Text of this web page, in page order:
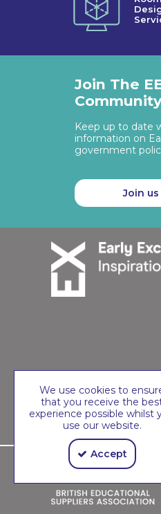
Join The
Keep up to date
information on
government
Join us
Copyright © 2026 Early
We use cookies to
that you receive the
experience possible whilst
use our website.
Accept